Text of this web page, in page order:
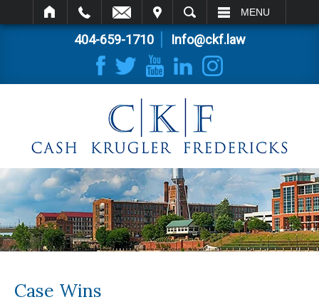
SEARCH MENU
404-659-1710 Info@ckf.law
Case Wins